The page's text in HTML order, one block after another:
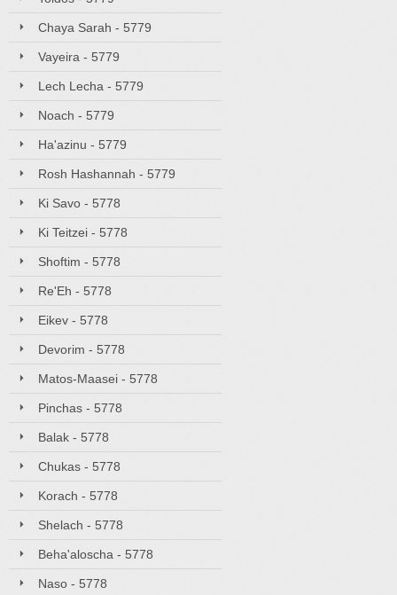
Chaya Sarah - 5779
Vayeira - 5779
Lech Lecha - 5779
Noach - 5779
Ha'azinu - 5779
Rosh Hashannah - 5779
Ki Savo - 5778
Ki Teitzei - 5778
Shoftim - 5778
Re'Eh - 5778
Eikev - 5778
Devorim - 5778
Matos-Maasei - 5778
Pinchas - 5778
Balak - 5778
Chukas - 5778
Korach - 5778
Shelach - 5778
Beha'aloscha - 5778
Naso - 5778